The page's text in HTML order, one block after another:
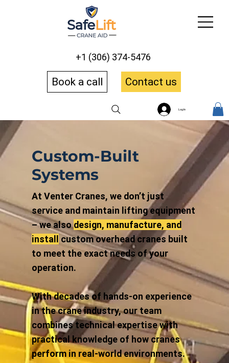
Book a call Contact us
+1 (306) 374-5476
Log In
Custom-Built
Systems
At Venter Cranes, we don’t just
service and maintain lifting equipment
– we alsodesign, manufacture, and
install custom overhead cranes built
to meet the exact needs of your
operation.
With decades of hands-on experience
in the crane industry, our team
combines technical expertise with
practical knowledge of how cranes
perform in real-world environments.